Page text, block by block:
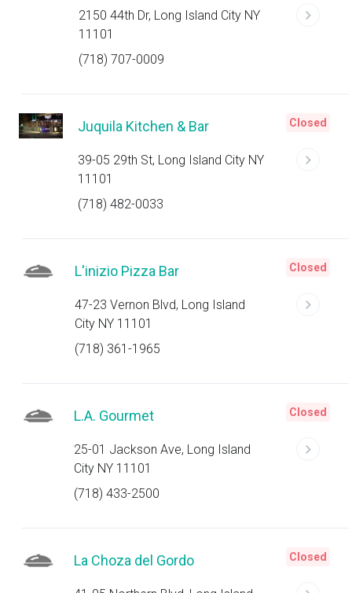
2150 44th Dr, Long Island City NY
11101
(718) 707-0009
Juquila Kitchen & Bar
39-05 29th St, Long Island City NY
11101
(718) 482-0033
Closed
L'inizio Pizza Bar
47-23 Vernon Blvd, Long Island
City NY 11101
(718) 361-1965
Closed
L.A. Gourmet
25-01 Jackson Ave, Long Island
City NY 11101
(718) 433-2500
Closed
La Choza del Gordo Closed